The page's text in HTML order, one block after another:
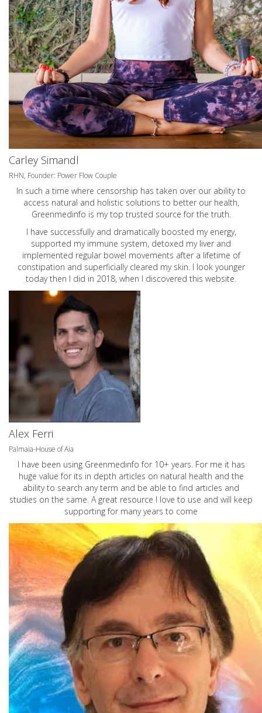
Carley Simandl
RHN, Founder: Power Flow Couple
In such a time where censorship has taken over our ability to
access natural and holistic solutions to better our health,
Greenmedinfo is my top trusted source for the truth.
I have successfully and dramatically boosted my energy,
supported my immune system, detoxed my liver and
implemented regular bowel movements after a lifetime of
constipation and superficially cleared my skin. I look younger
today then I did in 2018, when I discovered this website.
Alex Ferri
Palmaia-House of Aia
I have been using Greenmedinfo for 10+ years. For me it has
huge value for its in depth articles on natural health and the
ability to search any term and be able to find articles and
studies on the same. A great resource I love to use and will keep
supporting for many years to come